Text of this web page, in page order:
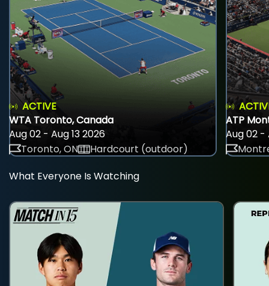
ACTIVE
WTA Toronto, Canada
Aug 02 - Aug 13 2026
Toronto, ON
Hardcourt (outdoor)
ATP
Aug 02 -
What Everyone Is Watching